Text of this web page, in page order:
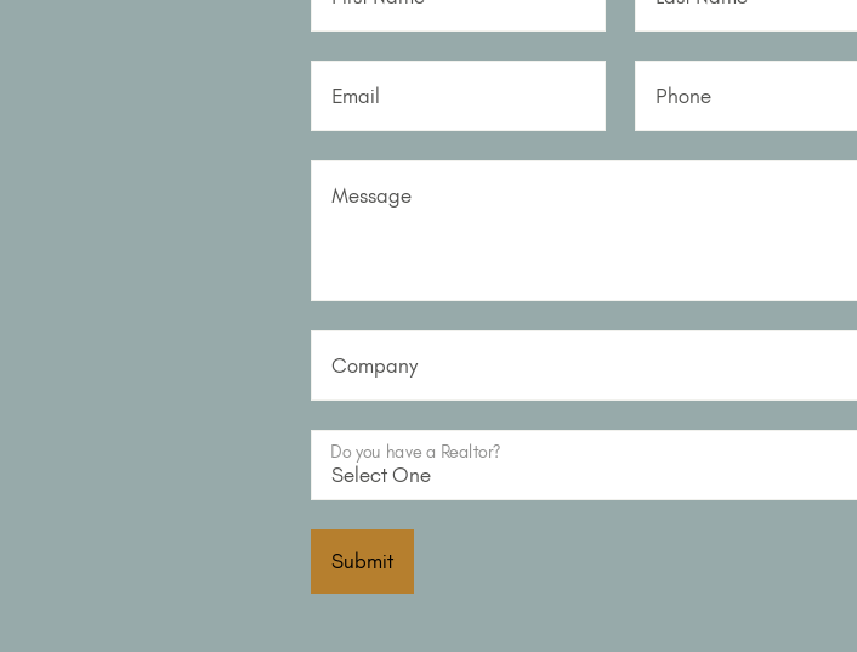
Email Phone
Message
Company
Do you have a Realtor?
Submit